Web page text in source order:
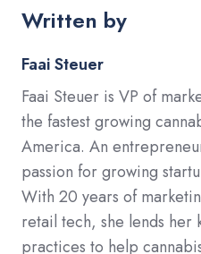
Written by
Faai Steuer
Faai Steuer is VP of
the fastest growing
America. An
passion for growing
With 20 years of
retail tech, she lends her
practices to help